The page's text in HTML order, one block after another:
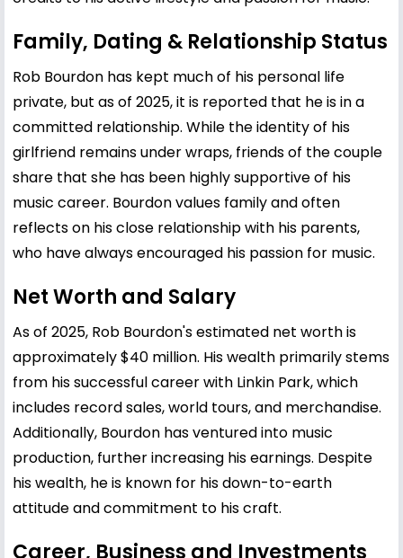
Family, Dating & Relationship Status
Rob Bourdon has kept much of his personal life
private, but as of 2025, it is reported that he is in a
committed relationship. While the identity of his
girlfriend remains under wraps, friends of the couple
share that she has been highly supportive of his
music career. Bourdon values family and often
reflects on his close relationship with his parents,
who have always encouraged his passion for music.
Net Worth and Salary
As of 2025, Rob Bourdon's estimated net worth is
approximately $40 million. His wealth primarily stems
from his successful career with Linkin Park, which
includes record sales, world tours, and merchandise.
Additionally, Bourdon has ventured into music
production, further increasing his earnings. Despite
his wealth, he is known for his down-to-earth
attitude and commitment to his craft.
Career, Business and Investments